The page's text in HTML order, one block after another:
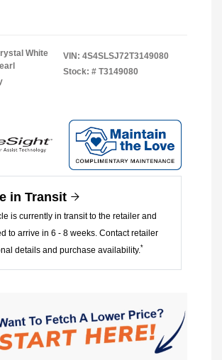
White
VIN: 4S4SLSJ72T3149080
Stock: # T3149080
in Transit
is currently in transit to the retailer and
to arrive in 6 - 8 weeks. Contact retailer
details and purchase availability.*